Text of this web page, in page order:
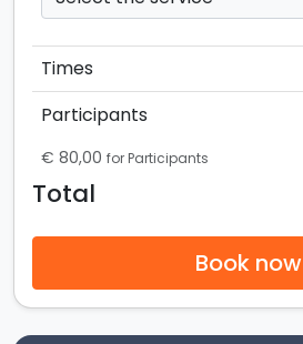
Times
Participants
€ 80,00 for Participants
Total
Book now